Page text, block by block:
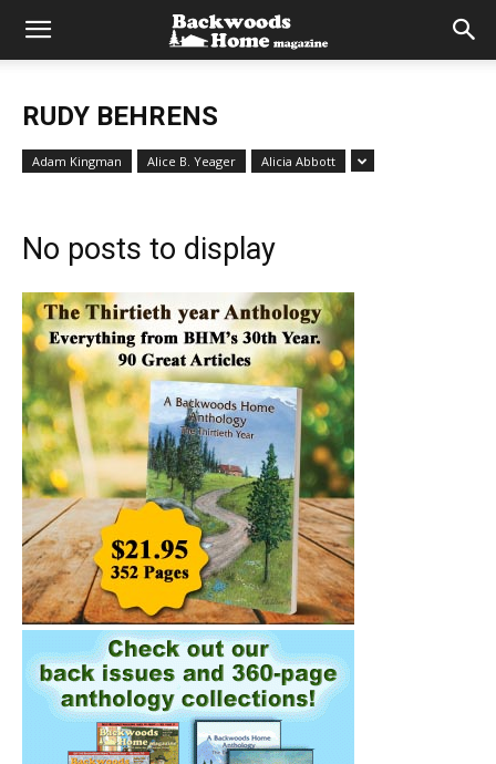
RUDY BEHRENS
Adam Kingman Alice B. Yeager Alicia Abbott
No posts to display